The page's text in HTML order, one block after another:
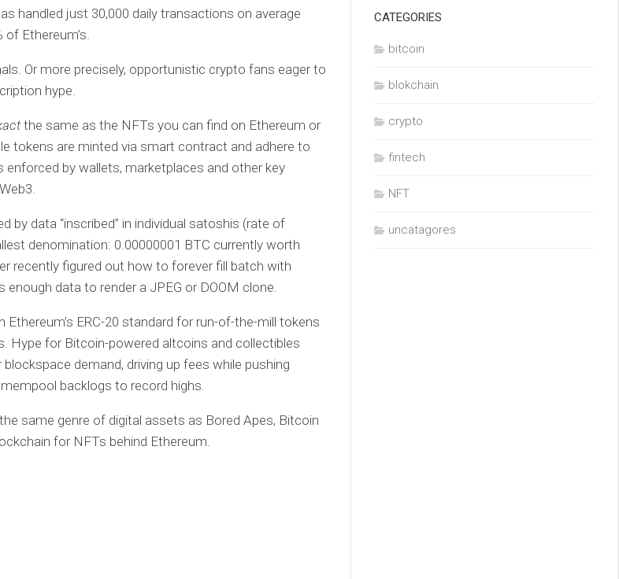
handled just 30,000 daily transactions on average
Ethereum’s.
Or more precisely, opportunistic crypto fans eager to
hype.
the same as the NFTs you can find on Ethereum or
tokens are minted via smart contract and adhere to
by wallets, marketplaces and other key
by data “inscribed” in individual satoshis (rate of
denomination: 0.00000001 BTC currently worth
recently figured out how to forever fill batch with
enough data to render a JPEG or DOOM clone.
Ethereum’s ERC-20 standard for run-of-the-mill tokens
Hype for Bitcoin-powered altcoins and collectibles
demand, driving up fees while pushing
backlogs to record highs.
same genre of digital assets as Bored Apes, Bitcoin
for NFTs behind Ethereum.
CATEGORIES
bitcoin
blokchain
crypto
fintech
NFT
uncatagores